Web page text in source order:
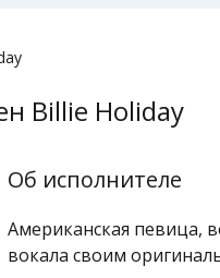
Billie Holiday
Об исполнителе
Американская певица,
вокала своим